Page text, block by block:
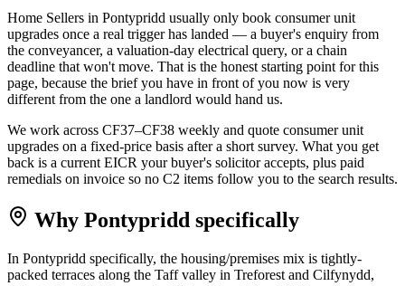
Home Sellers in Pontypridd usually only book consumer unit
upgrades once a real trigger has landed — a buyer's enquiry from
the conveyancer, a valuation-day electrical query, or a chain
deadline that won't move. That is the honest starting point for this
page, because the brief you have in front of you now is very
different from the one a landlord would hand us.
We work across CF37–CF38 weekly and quote consumer unit
upgrades on a fixed-price basis after a short survey. What you get
back is a current EICR your buyer's solicitor accepts, plus paid
remedials on invoice so no C2 items follow you to the search results.
Why Pontypridd specifically
In Pontypridd specifically, the housing/premises mix is tightly-
packed terraces along the Taff valley in Treforest and Cilfynydd,